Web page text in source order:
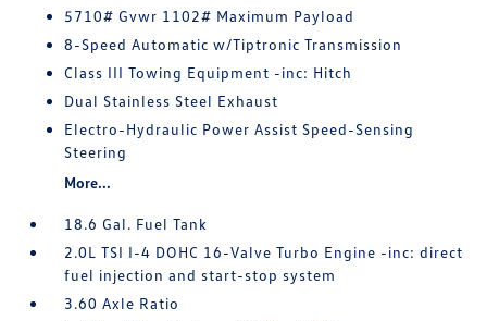
5710# Gvwr 1102# Maximum Payload
8-Speed Automatic w/Tiptronic Transmission
Class III Towing Equipment -inc: Hitch
Dual Stainless Steel Exhaust
Electro-Hydraulic Power Assist Speed-Sensing
Steering
More...
18.6 Gal. Fuel Tank
2.0L TSI I-4 DOHC 16-Valve Turbo Engine -inc: direct
fuel injection and start-stop system
3.60 Axle Ratio